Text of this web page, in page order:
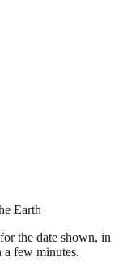
Earth
the date shown, in
a few minutes.